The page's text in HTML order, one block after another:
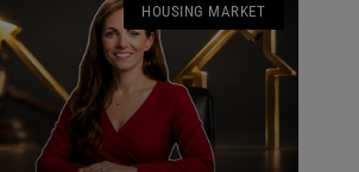
HOUSING MARKET